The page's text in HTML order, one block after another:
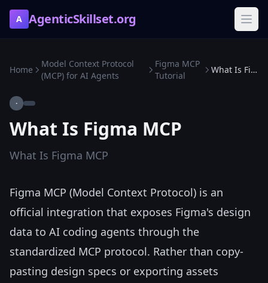
A AgenticSkillset.org
Home
Model Context Protocol
(MCP) for AI Agents
Figma MCP
Tutorial
What Is Figma MCP
·
What Is Figma MCP
What Is Figma MCP
Figma MCP (Model Context Protocol) is an
official integration that exposes Figma's design
data to AI coding agents through the
standardized MCP protocol. Rather than copy-
pasting design specs or exporting assets